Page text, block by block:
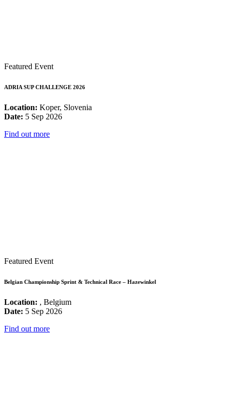
Featured Event
ADRIA SUP CHALLENGE 2026
Location: Koper, Slovenia
Date: 5 Sep 2026
Find out more
Featured Event
Belgian Championship Sprint & Technical Race – Hazewinkel
Location: , Belgium
Date: 5 Sep 2026
Find out more